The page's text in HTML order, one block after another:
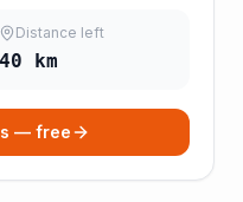
Distance left
40 km
— free